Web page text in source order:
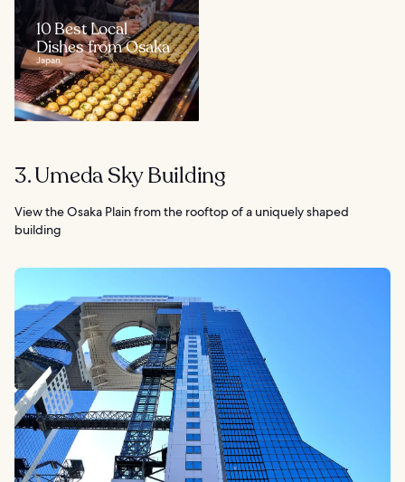
10 Best Local
Dishes from Osaka
Japan
3. Umeda Sky Building
View the Osaka Plain from the rooftop of a uniquely shaped
building